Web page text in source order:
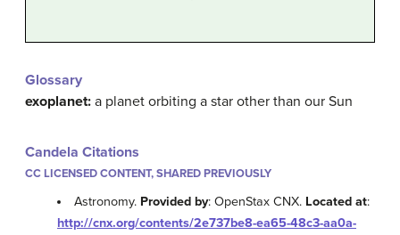
Glossary
exoplanet: a planet orbiting a star other than our Sun
Candela Citations
CC LICENSED CONTENT, SHARED PREVIOUSLY
Astronomy. Provided by: OpenStax CNX. Located at:
http://cnx.org/contents/2e737be8-ea65-48c3-aa0a-